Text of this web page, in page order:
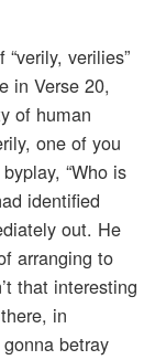
verilies”
in Verse 20,
of human
one of you
“Who is
identified
out. He
arranging to
that interesting
in
betray